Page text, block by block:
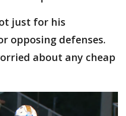
just for his
opposing defenses.
about any cheap